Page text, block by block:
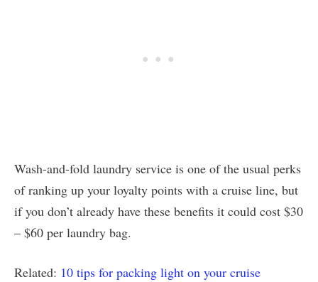
Wash-and-fold laundry service is one of the usual perks
of ranking up your loyalty points with a cruise line, but
if you don’t already have these benefits it could cost $30
– $60 per laundry bag.
Related: 10 tips for packing light on your cruise